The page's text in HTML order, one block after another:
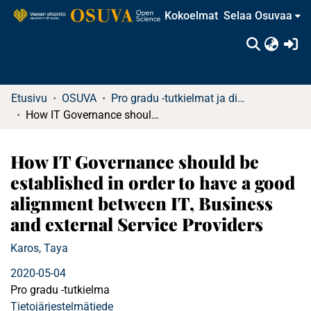
Kokoelmat Selaa Osuvaa
Etusivu OSUVA
Pro gradu -tutkielmat ja diplomityöt
How IT Governance should be established in order to have a good alignment between IT, Business and external Service Providers
How IT Governance should be
established in order to have a good
alignment between IT, Business
and external Service Providers
Karos, Taya
2020-05-04
Pro gradu -tutkielma
Tietojärjestelmätiede